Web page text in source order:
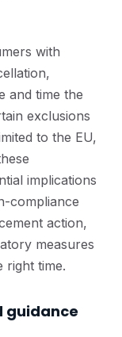
with
and time the
exclusions
to the EU,
implications
compliance
action,
measures
right time.
guidance